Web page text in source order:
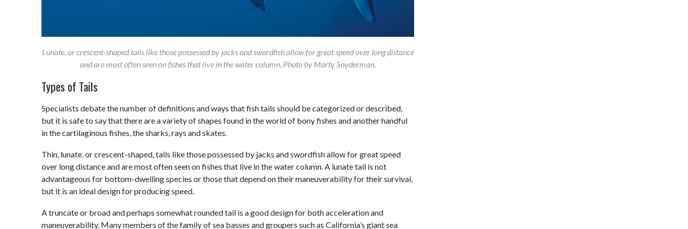
Lunate, or crescent-shaped tails like those possessed by jacks and swordfish allow for great speed over long distance
and are most often seen on fishes that live in the water column. Photo by Marty Snyderman.
Types of Tails
Specialists debate the number of definitions and ways that fish tails should be categorized or described,
but it is safe to say that there are a variety of shapes found in the world of bony fishes and another handful
in the cartilaginous fishes, the sharks, rays and skates.
Thin, lunate, or crescent-shaped, tails like those possessed by jacks and swordfish allow for great speed
over long distance and are most often seen on fishes that live in the water column. A lunate tail is not
advantageous for bottom-dwelling species or those that depend on their maneuverability for their survival,
but it is an ideal design for producing speed.
A truncate or broad and perhaps somewhat rounded tail is a good design for both acceleration and
maneuverability. Many members of the family of sea basses and groupers such as California’s giant sea